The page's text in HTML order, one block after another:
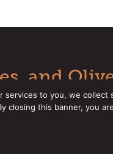
and
a CCPA Request
services to you, we collect
this banner, you